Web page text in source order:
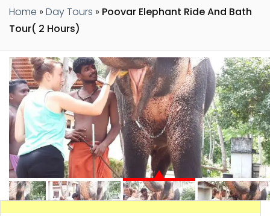
Home » Day Tours » Poovar Elephant Ride And Bath
Tour( 2 Hours)